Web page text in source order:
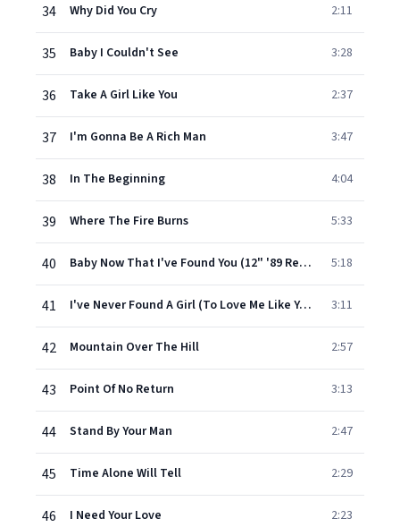
34 Why Did You Cry 2:11
35 Baby I Couldn't See 3:28
36 Take A Girl Like You 2:37
37 I'm Gonna Be A Rich Man 3:47
38 In The Beginning 4:04
39 Where The Fire Burns 5:33
40 Baby Now That I've Found You (12" '89 Remix) 5:18
41 I've Never Found A Girl (To Love Me Like You Do) 3:11
42 Mountain Over The Hill 2:57
43 Point Of No Return 3:13
44 Stand By Your Man 2:47
45 Time Alone Will Tell 2:29
46 I Need Your Love 2:23